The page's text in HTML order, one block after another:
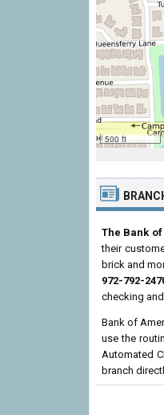
500 ft
The Bank
their
brick and
972-792-
checking
Bank of
use the
Automated
branch